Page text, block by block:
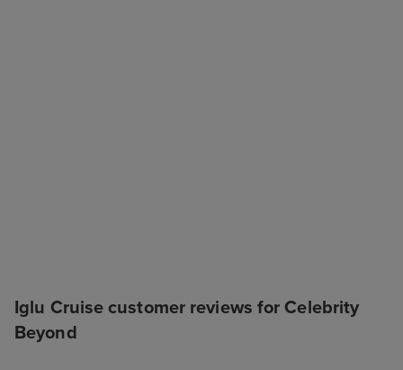
Iglu Cruise customer reviews for Celebrity
Beyond